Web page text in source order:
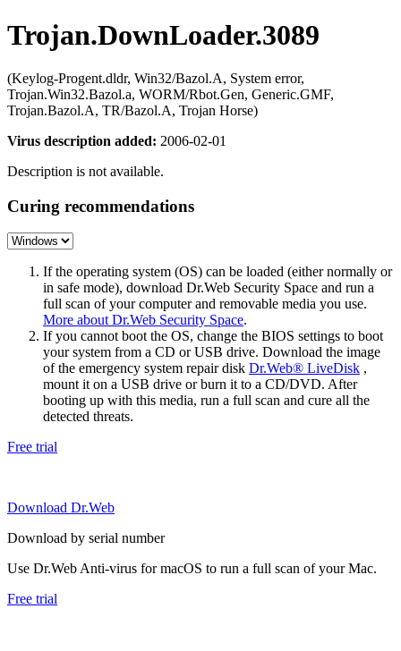
Trojan.DownLoader.3089
(Keylog-Progent.dldr, Win32/Bazol.A, System error,
Trojan.Win32.Bazol.a, WORM/Rbot.Gen, Generic.GMF,
Trojan.Bazol.A, TR/Bazol.A, Trojan Horse)
Virus description added: 2006-02-01
Description is not available.
Curing recommendations
If the operating system (OS) can be loaded (either normally or
in safe mode), download Dr.Web Security Space and run a
full scan of your computer and removable media you use.
More about Dr.Web Security Space.
If you cannot boot the OS, change the BIOS settings to boot
your system from a CD or USB drive. Download the image
of the emergency system repair disk Dr.Web® LiveDisk ,
mount it on a USB drive or burn it to a CD/DVD. After
booting up with this media, run a full scan and cure all the
detected threats.
Free trial
Download Dr.Web
Download by serial number
Use Dr.Web Anti-virus for macOS to run a full scan of your Mac.
Free trial